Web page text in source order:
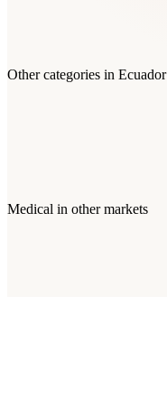
Other categories in Ecuador
Medical in other markets